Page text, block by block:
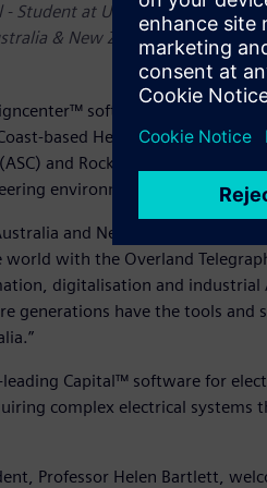
- Student at University of the
& New Zealand, and David
software and
based HeliMods, Space
and Rocket Lab. Students
environments to enhance
and New Zealand said,
with the Overland
digitalisation and
generations have the tools and
Capital™ software for
complex electrical systems
Professor Helen Bartlett,